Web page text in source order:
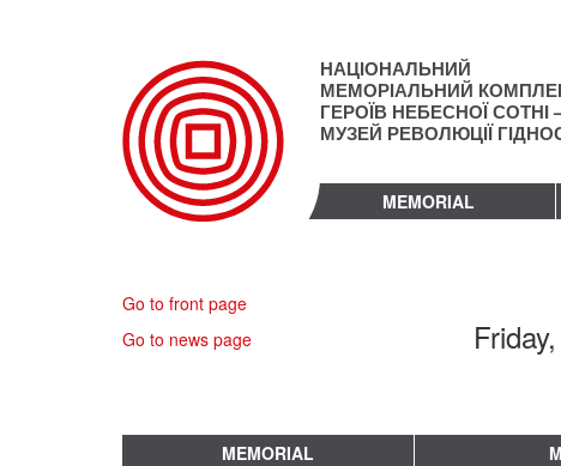
НАЦІОНАЛЬНИЙ
МЕМОРІАЛЬНИЙ
ГЕРОЇВ НЕБЕСНОЇ СОТНІ
МУЗЕЙ РЕВОЛЮЦІЇ
MEMORIAL
Go to front page
Go to news page
MEMORIAL